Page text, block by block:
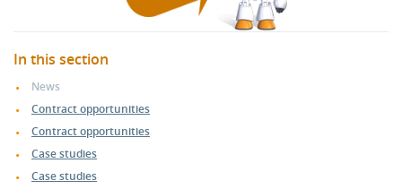
In this section
News
Contract opportunities
Contract opportunities
Case studies
Case studies